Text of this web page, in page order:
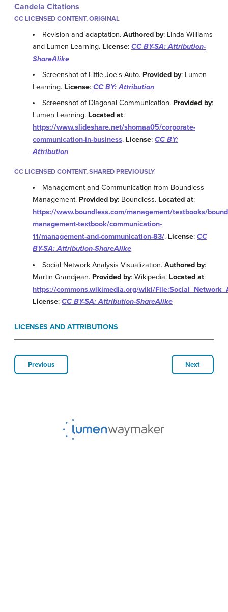
Candela Citations
CC LICENSED CONTENT, ORIGINAL
Revision and adaptation.Authored by: Linda Williams
and Lumen Learning. License: CC BY-SA: Attribution-
ShareAlike
Screenshot of Little Joe's Auto. Provided by: Lumen
Learning. License: CC BY: Attribution
Screenshot of Diagonal Communication. Provided by:
Lumen Learning. Located at:
https://www.slideshare.net/shomaa05/corporate-
communication-in-business. License: CC BY:
Attribution
CC LICENSED CONTENT, SHARED PREVIOUSLY
Management and Communication from Boundless
Management. Provided by: Boundless. Located at:
https://www.boundless.com/management/textbooks/
management-textbook/communication-
11/management-and-communication-83/. License: CC
BY-SA: Attribution-ShareAlike
Social Network Analysis Visualization.Authored by:
Martin Grandjean. Provided by: Wikipedia. Located at:
https://commons.wikimedia.org/wiki/
License: CC BY-SA: Attribution-ShareAlike
LICENSES AND ATTRIBUTIONS
Previous Next